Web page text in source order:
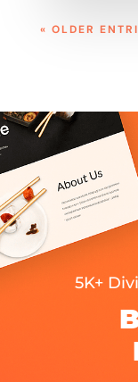
« OLDER
5K+